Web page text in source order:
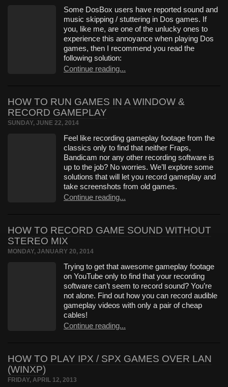
Some DosBox users have reported sound and
music skipping / stuttering in Dos games. If
you, like me, are one of the unlucky ones to
experience this annoyance when playing Dos
games, then I recommend you read the
following solution:
Continue reading...
HOW TO RUN GAMES IN A WINDOW &
RECORD GAMEPLAY
SUNDAY, JUNE 22, 2014
Feel like recording gameplay footage from the
classics only to find that neither Fraps,
Bandicam nor any other recording software is
up to the job? No worries. We’ll explore some
solutions that will let you record gameplay and
take screenshots from old games.
Continue reading...
HOW TO RECORD GAME SOUND WITHOUT
STEREO MIX
MONDAY, JANUARY 20, 2014
Trying to get that awesome gameplay footage
on YouTube only to find that your recording
software can’t seem to record sound? You’re
not alone. Find out how you can record audible
gameplay videos with only a pair of cheap
cables!
Continue reading...
HOW TO PLAY IPX / SPX GAMES OVER LAN
(WINXP)
FRIDAY, APRIL 12, 2013